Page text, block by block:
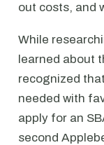
out costs, and
While
learned about
recognized
needed with
apply for an
second